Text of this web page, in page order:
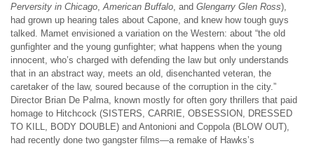
Perversity in Chicago American Buffalo , and Glengarry Glen Ross),
had grown up hearing tales about Capone, and knew how tough guys
talked. Mamet envisioned a variation on the Western: about “the old
gunfighter and the young gunfighter; what happens when the young
innocent, who’s charged with defending the law but only understands
that in an abstract way, meets an old, disenchanted veteran, the
caretaker of the law, soured because of the corruption in the city.”
Director Brian De Palma, known mostly for often gory thrillers that paid
homage to Hitchcock (SISTERS, CARRIE, OBSESSION, DRESSED
TO KILL, BODY DOUBLE) and Antonioni and Coppola (BLOW OUT),
had recently done two gangster films—a remake of Hawks’s